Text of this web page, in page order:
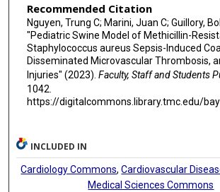
Recommended Citation
Nguyen, Trung C; Marini, Juan C; Guillory,
"Pediatric Swine Model of Methicillin-
Staphylococcus aureus Sepsis-Induced
Disseminated Microvascular Thrombosis,
Injuries" (2023). Faculty, Staff and Students
1042.
https://digitalcommons.library.tmc.edu/
INCLUDED IN
Cardiology Commons,Cardiovascular
Medical Sciences Commons